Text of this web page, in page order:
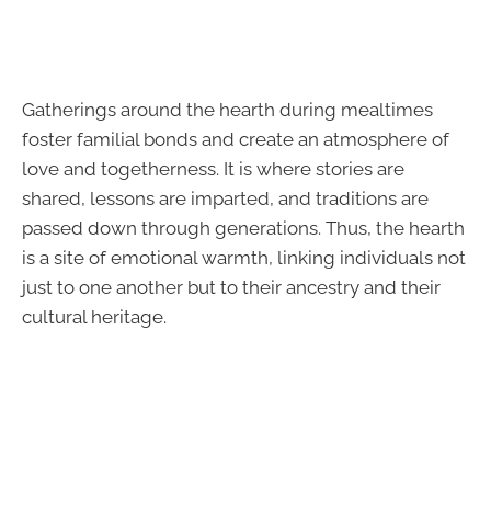
Gatherings around the hearth during mealtimes
foster familial bonds and create an atmosphere of
love and togetherness. It is where stories are
shared, lessons are imparted, and traditions are
passed down through generations. Thus, the hearth
is a site of emotional warmth, linking individuals not
just to one another but to their ancestry and their
cultural heritage.